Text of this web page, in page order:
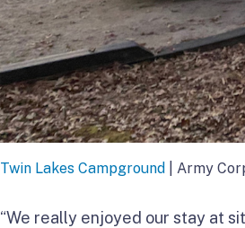
Twin Lakes Campground | Army
“We really enjoyed our stay at